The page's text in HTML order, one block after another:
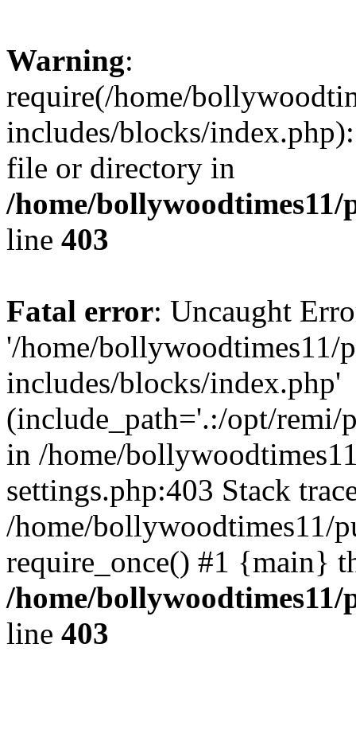
Warning:
require(/home/
includes/blocks/
file or directory in
/home/
line 403
Fatal error: Uncaught
'/home/bollywoodtimes11/
includes/blocks/index.php'
(include_path='.:/opt/remi/
in /home/
settings.php:403 Stack
/home/bollywoodtimes11/
require_once() #1 {main}
/home/
line 403